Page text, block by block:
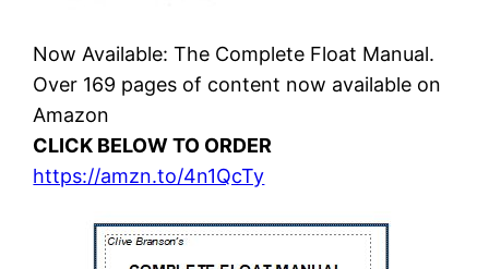
Now Available: The Complete Float Manual.
Over 169 pages of content now available on
Amazon
CLICK BELOW TO ORDER
https://amzn.to/4n1QcTy